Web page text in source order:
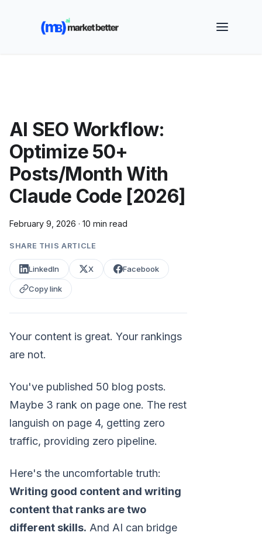
🚀 See how MarketBetter turns website visitors into
booked meetings —
AI SEO Workflow:
Optimize 50+
Posts/Month With
Claude Code [2026]
February 9, 2026 · 10 min read
SHARE THIS ARTICLE
LinkedIn X Facebook
Copy link
Your content is great. Your rankings
are not.
You've published 50 blog posts.
Maybe 3 rank on page one. The rest
languish on page 4, getting zero
traffic, providing zero pipeline.
Here's the uncomfortable truth:
Writing good content and writing
content that ranks are two
different skills. And AI can bridge